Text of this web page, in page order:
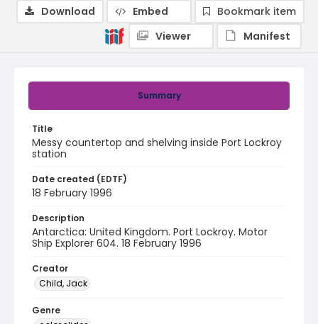
Summary
Title
Messy countertop and shelving inside Port Lockroy
station
Date created (EDTF)
18 February 1996
Description
Antarctica: United Kingdom. Port Lockroy. Motor
Ship Explorer 604. 18 February 1996
Creator
Child, Jack
Genre
Download Embed
Bookmark item
Viewer
Manifest